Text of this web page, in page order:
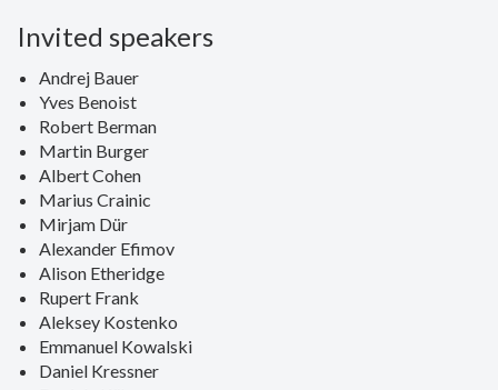
Invited speakers
Andrej Bauer
Yves Benoist
Robert Berman
Martin Burger
Albert Cohen
Marius Crainic
Mirjam Dür
Alexander Efimov
Alison Etheridge
Rupert Frank
Aleksey Kostenko
Emmanuel Kowalski
Daniel Kressner